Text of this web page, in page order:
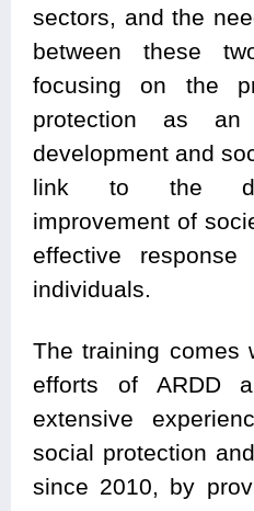
sectors, and the
between these
focusing on the
protection as
development and
link to the
improvement of
effective response
individuals.
The training comes
efforts of ARDD
extensive
social protection
since 2010, by